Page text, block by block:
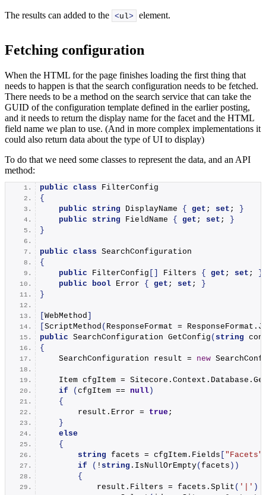
The results can added to the <ul> element.
Fetching configuration
When the HTML for the page finishes loading the first thing that
needs to happen is that the search configuration needs to be fetched.
There needs to be a method on the search service that can take the
GUID of the configuration template defined in the earlier posting,
and it needs to return the display name for the facet and the HTML
field name we plan to use. (And in more complex implementations it
could also return data about the type of UI to display)
To do that we need some classes to represent the data, and an API
method:
public class FilterConfig
{
public
string DisplayName { get ; set ;
}
public
string FieldName { get ; set ;
}
}
public class SearchConfiguration
{
public FilterConfig Filters { get ; set ;
}
public
bool Error { get ; set ;
}
}
WebMethod
ScriptMethod ( ResponseFormat = ResponseFormat.
public SearchConfiguration GetConfig ( string
{
    SearchConfiguration result =
new
    Item cfgItem = Sitecore.
Context . Database .
if
( cfgItem == null )
{
        result.
Error = true;
}
else
{
string facets = cfgItem. Fields "Facets"
if
( ! string . IsNullOrEmpty( facets ))
{
            result.
Filters = facets. Split ( '|' )